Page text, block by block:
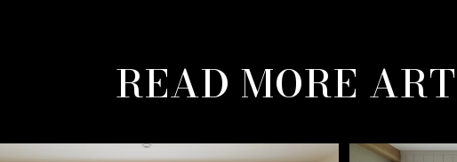
READ MORE